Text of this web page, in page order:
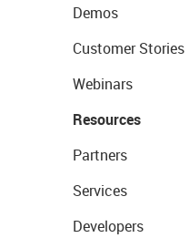
Demos
Customer Stories
Webinars
Resources
Partners
Services
Developers